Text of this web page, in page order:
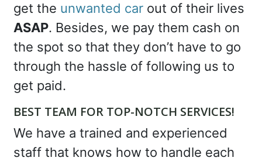
get the unwanted carout of their lives
ASAP. Besides, we pay them cash on
the spot so that they don’t have to go
through the hassle of following us to
get paid.
BEST TEAM FOR TOP-NOTCH SERVICES!
We have a trained and experienced
staff that knows how to handle each